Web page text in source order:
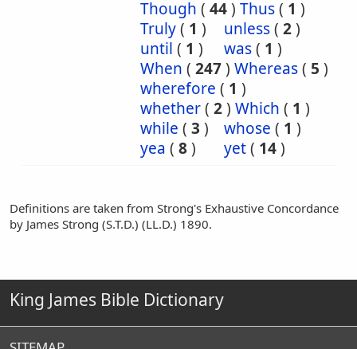
Though ( 44) Thus( 1 )
Truly( 1 ) unless( 2)
until ( 1 ) was( 1 )
When ( 247) Whereas( 5 )
wherefore ( 1 )
whether( 2) Which ( 1 )
while ( 3 ) whose ( 1 )
yea ( 8) yet( 14)
Definitions are taken from Strong's Exhaustive Concordance
by James Strong (S.T.D.) (LL.D.) 1890.
King James Bible Dictionary